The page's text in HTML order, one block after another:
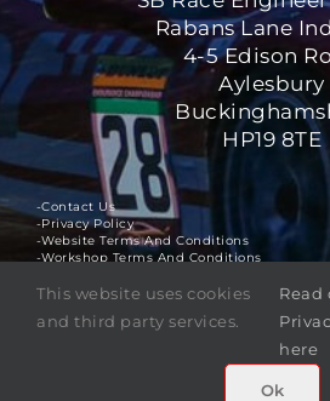
Rabans Lane
4-5 Edison
Aylesbury
HP19 8TE
-Contact Us
-Privacy Policy
-Website Terms And Conditions
-Workshop Terms And Conditions
©2025SB Race Engineering Ltd
The SBR ™logo is a registered
Engineering Ltd.
This website uses cookies
and third party services.
Read
here
Ok